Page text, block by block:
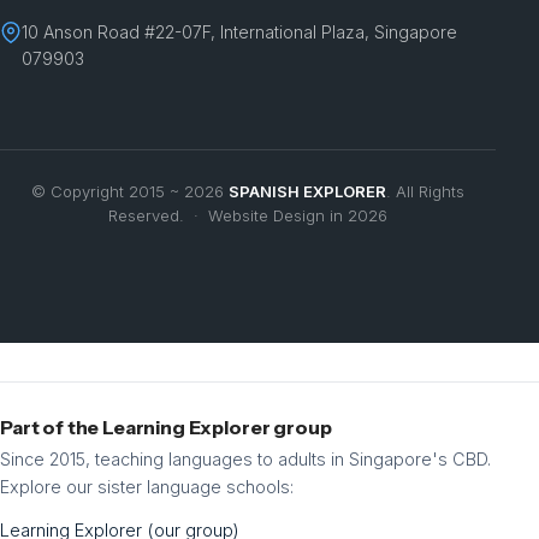
10 Anson Road #22-07F, International Plaza, Singapore
079903
© Copyright 2015 ~ 2026 SPANISH EXPLORER . All Rights
Reserved. · Website Design in 2026
Part of the Learning Explorer group
Since 2015, teaching languages to adults in Singapore's CBD.
Explore our sister language schools:
Learning Explorer (our group)